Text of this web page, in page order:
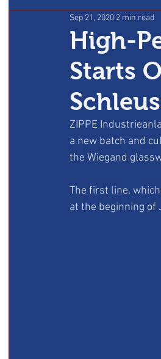
High-
Starts
Sep 21, 2020 2 min read
ZIPPE
a new batch and
the Wiegand
The first line,
at the beginning of